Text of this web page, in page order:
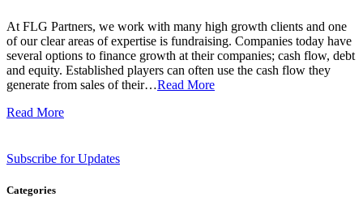
At FLG Partners, we work with many high growth clients and one
of our clear areas of expertise is fundraising. Companies today have
several options to finance growth at their companies; cash flow, debt
and equity. Established players can often use the cash flow they
generate from sales of their…Read More
Read More
Subscribe for Updates
Categories